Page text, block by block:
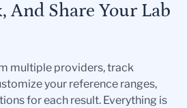
And Share Your Lab
multiple providers, track
your reference ranges,
for each result. Everything is